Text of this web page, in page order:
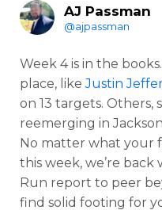
AJ Passman
@ajpassman
Week 4 is in the
place, likeJustin
on 13 targets. Others,
reemerging in
No matter what your
this week, we’re
Run report to peer
find solid footing for